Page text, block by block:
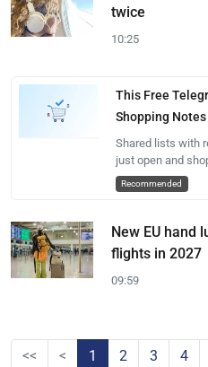
twice
10:25
This Free
Shopping Notes
Shared lists with
just open and
Recommended
New EU hand
flights in 2027
09:59
<< < 1 2 3 4